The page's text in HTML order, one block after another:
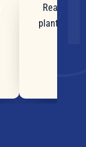
Real
plants and